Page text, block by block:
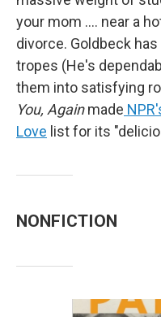
your mom …. near a
divorce. Goldbeck
tropes (He's
them into satisfying
You, Againmade
Love list for its
NONFICTION